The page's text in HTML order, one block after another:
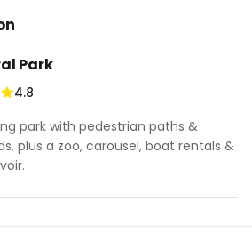
Park
4.8
park with pedestrian paths &
plus a zoo, carousel, boat rentals &